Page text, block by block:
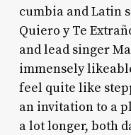
cumbia and Latin
Quiero y Te
and lead singer
immensely
feel quite like
an invitation to a
a lot longer, both